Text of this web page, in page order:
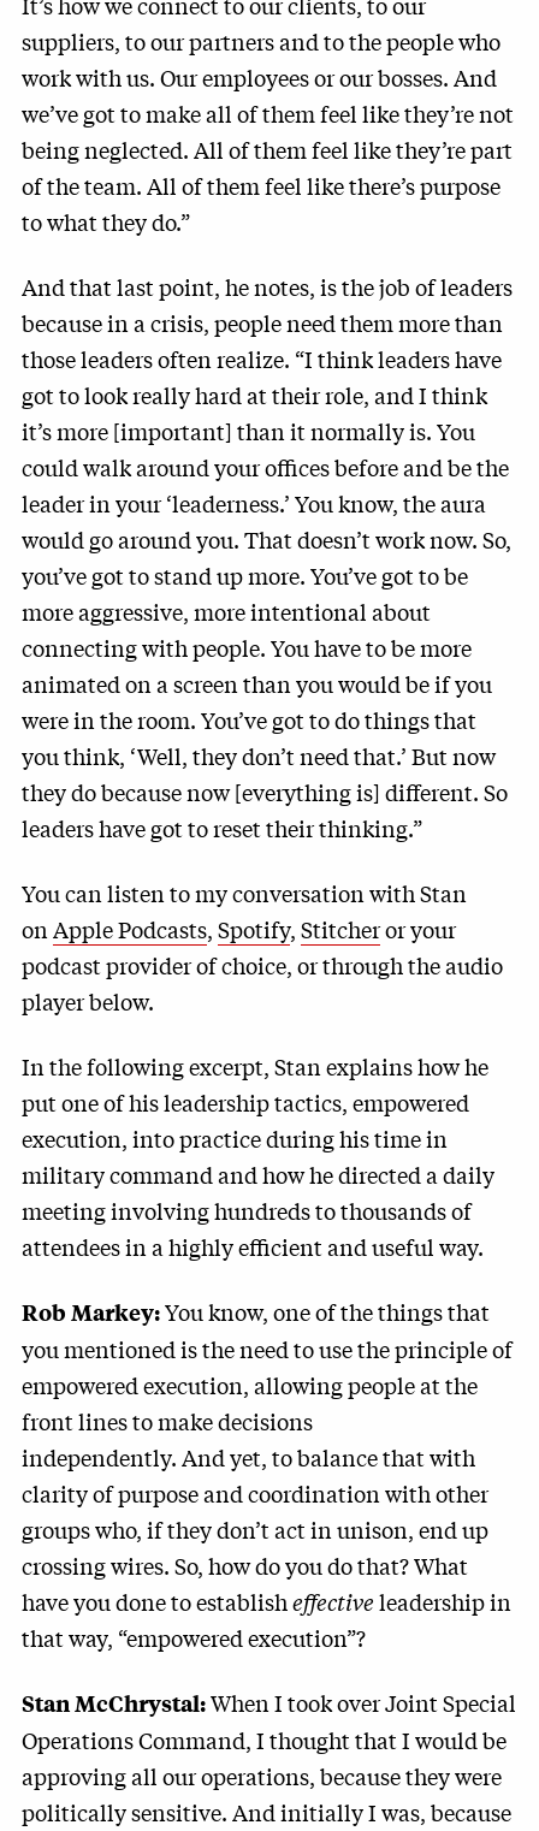
suppliers, to our partners and to the people who
work with us. Our employees or our bosses. And
we’ve got to make all of them feel like they’re not
being neglected. All of them feel like they’re part
of the team. All of them feel like there’s purpose
to what they do.”
And that last point, he notes, is the job of leaders
because in a crisis, people need them more than
those leaders often realize. “I think leaders have
got to look really hard at their role, and I think
it’s more [important] than it normally is. You
could walk around your offices before and be the
leader in your ‘leaderness.’ You know, the aura
would go around you. That doesn’t work now. So,
you’ve got to stand up more. You’ve got to be
more aggressive, more intentional about
connecting with people. You have to be more
animated on a screen than you would be if you
were in the room. You’ve got to do things that
you think, ‘Well, they don’t need that.’ But now
they do because now [everything is] different. So
leaders have got to reset their thinking.”
You can listen to my conversation with Stan
onApple Podcasts,Spotify,Stitcheror your
podcast provider of choice, or through the audio
player below.
In the following excerpt, Stan explains how he
put one of his leadership tactics, empowered
execution, into practice during his time in
military command and how he directed a daily
meeting involving hundreds to thousands of
attendees in a highly efficient and useful way.
Rob Markey:You know, one of the things that
you mentioned is the need to use the principle of
empowered execution, allowing people at the
front lines to make decisions
independently. And yet, to balance that with
clarity of purpose and coordination with other
groups who, if they don’t act in unison, end up
crossing wires. So, how do you do that? What
have you done to establisheffectiveleadership in
that way, “empowered execution”?
Stan McChrystal:When I took over Joint Special
Operations Command, I thought that I would be
approving all our operations, because they were
politically sensitive. And initially I was, because